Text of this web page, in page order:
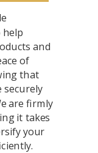
and
of
that
securely
are firmly
it takes
your